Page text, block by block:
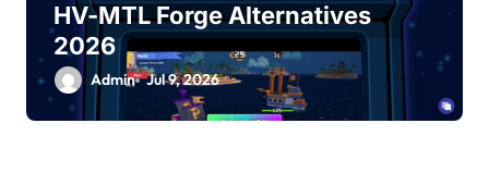
HV-MTL Forge Alternatives
2026
Admin Jul 9, 2026